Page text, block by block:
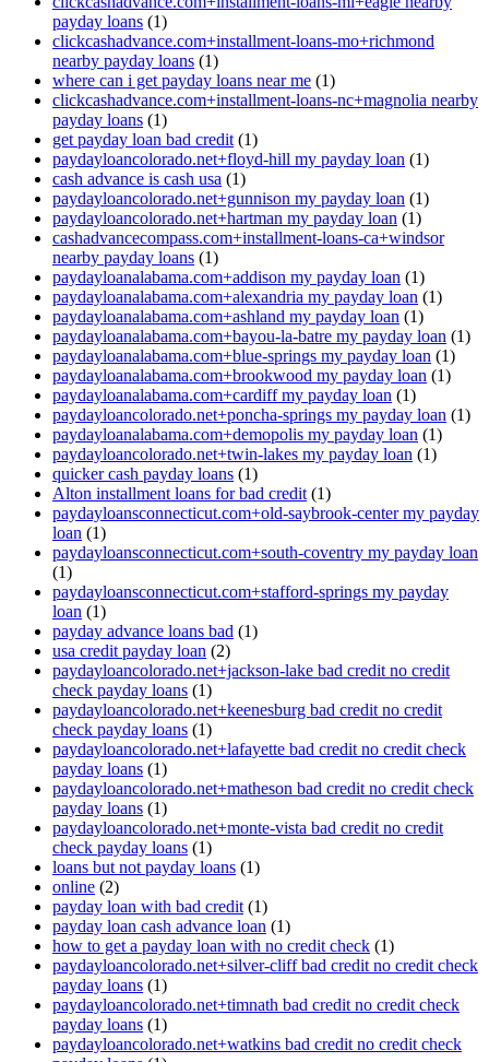
payday loans (1)
clickcashadvance.com+installment-loans-mo+richmond
nearby payday loans (1)
where can i get payday loans near me (1)
clickcashadvance.com+installment-loans-nc+magnolia nearby
payday loans (1)
get payday loan bad credit (1)
paydayloancolorado.net+floyd-hill my payday loan (1)
cash advance is cash usa (1)
paydayloancolorado.net+gunnison my payday loan (1)
paydayloancolorado.net+hartman my payday loan (1)
cashadvancecompass.com+installment-loans-ca+windsor
nearby payday loans (1)
paydayloanalabama.com+addison my payday loan (1)
paydayloanalabama.com+alexandria my payday loan (1)
paydayloanalabama.com+ashland my payday loan (1)
paydayloanalabama.com+bayou-la-batre my payday loan (1)
paydayloanalabama.com+blue-springs my payday loan (1)
paydayloanalabama.com+brookwood my payday loan (1)
paydayloanalabama.com+cardiff my payday loan (1)
paydayloancolorado.net+poncha-springs my payday loan (1)
paydayloanalabama.com+demopolis my payday loan (1)
paydayloancolorado.net+twin-lakes my payday loan (1)
quicker cash payday loans (1)
Alton installment loans for bad credit (1)
paydayloansconnecticut.com+old-saybrook-center my payday
loan (1)
paydayloansconnecticut.com+south-coventry my payday loan
(1)
paydayloansconnecticut.com+stafford-springs my payday
loan (1)
payday advance loans bad (1)
usa credit payday loan (2)
paydayloancolorado.net+jackson-lake bad credit no credit
check payday loans (1)
paydayloancolorado.net+keenesburg bad credit no credit
check payday loans (1)
paydayloancolorado.net+lafayette bad credit no credit check
payday loans (1)
paydayloancolorado.net+matheson bad credit no credit check
payday loans (1)
paydayloancolorado.net+monte-vista bad credit no credit
check payday loans (1)
loans but not payday loans (1)
online (2)
payday loan with bad credit (1)
payday loan cash advance loan (1)
how to get a payday loan with no credit check (1)
paydayloancolorado.net+silver-cliff bad credit no credit check
payday loans (1)
paydayloancolorado.net+timnath bad credit no credit check
payday loans (1)
paydayloancolorado.net+watkins bad credit no credit check